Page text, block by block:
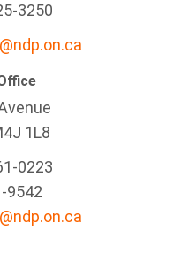
3250
1L8
0223
9542